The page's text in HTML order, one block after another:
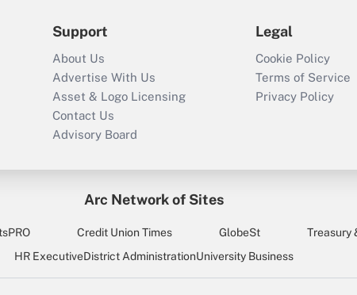
Support
About Us
Advertise With Us
Asset & Logo Licensing
Contact Us
Advisory Board
Legal
Cookie Policy
Terms of Service
Privacy Policy
Arc Network of Sites
Credit Union Times GlobeSt Treasury
HR ExecutiveDistrict AdministrationUniversity Business